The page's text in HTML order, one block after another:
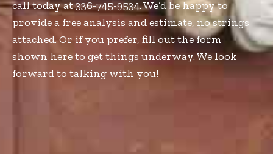
call today at 336-745-9534. We’d be happy to
provide a free analysis and estimate, no strings
attached. Or if you prefer, fill out the form
shown here to get things underway. We look
forward to talking with you!